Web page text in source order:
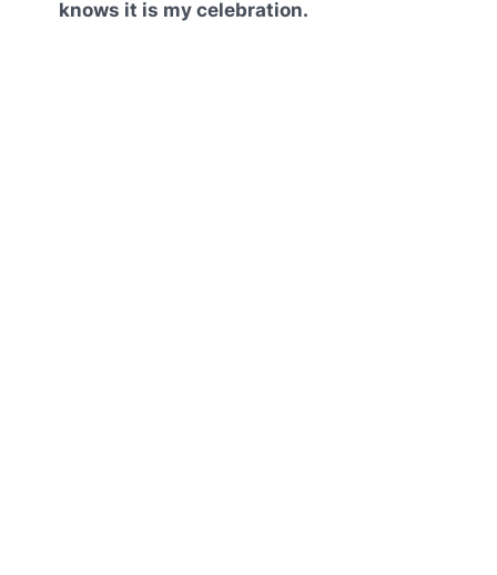
knows it is my celebration.